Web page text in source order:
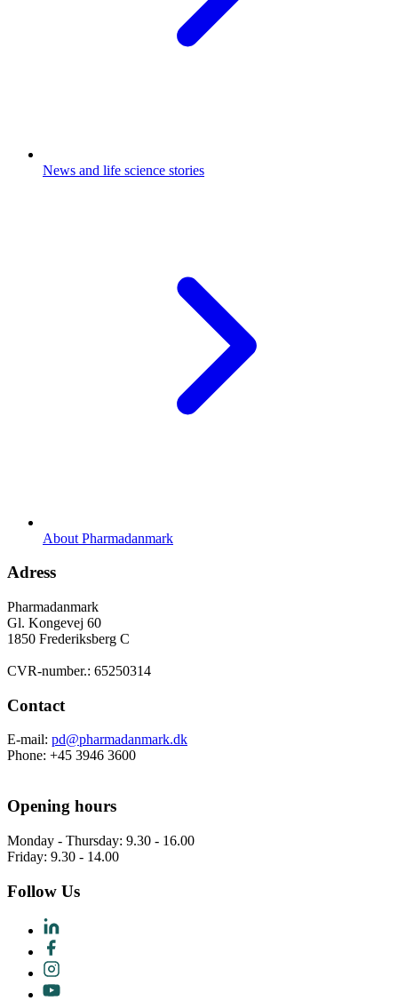
News and life science stories
About Pharmadanmark
Adress
Pharmadanmark
Gl. Kongevej 60
1850 Frederiksberg C
CVR-number.: 65250314
Contact
E-mail: pd@pharmadanmark.dk
Phone: +45 3946 3600
Opening hours
Monday - Thursday: 9.30 - 16.00
Friday: 9.30 - 14.00
Follow Us